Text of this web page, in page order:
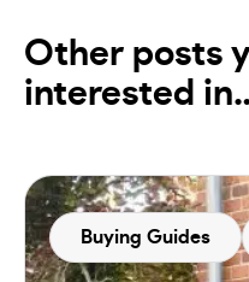
Other posts
interested
Buying Guides